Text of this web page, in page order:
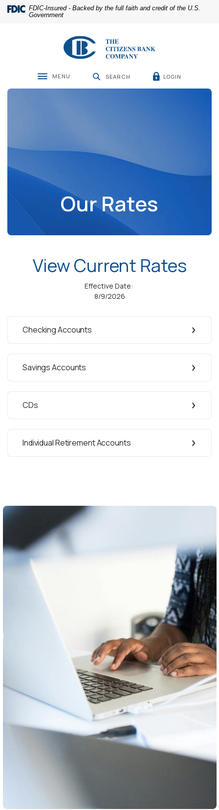
Home
Skip
Download
Acrobat
.pdf
FDIC-Insured - Backed by the full faith and credit of the U.S.
Government
The Citizens Bank Company
Toggle navigation
MENU SEARCH LOGIN
Our Rates
View Current Rates
Effective Date:
8/9/2026
Checking Accounts
Savings Accounts
CDs
Individual Retirement Accounts